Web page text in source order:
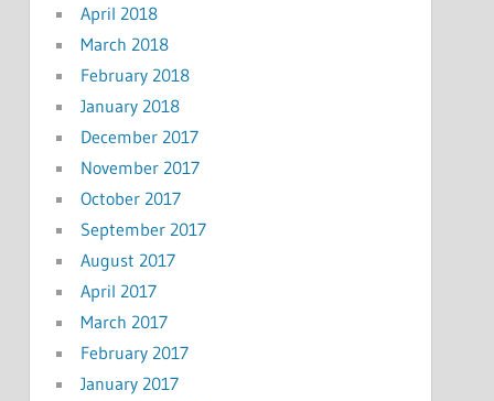
April 2018
March 2018
February 2018
January 2018
December 2017
November 2017
October 2017
September 2017
August 2017
April 2017
March 2017
February 2017
January 2017